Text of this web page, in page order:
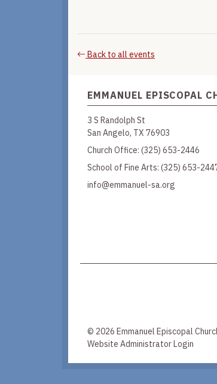
Back to all events
EMMANUEL EPISCOPAL
3 S Randolph St
San Angelo, TX 76903
Church Office: (325) 653-2446
School of Fine Arts: (325) 653-
info@emmanuel-sa.org
© 2026 Emmanuel Episcopal
Website Administrator Login